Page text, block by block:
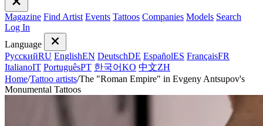
Magazine Find Artist Events Tattoos Companies Models Search
Log In
Language
РусскийRU EnglishEN DeutschDE EspañolES FrançaisFR
ItalianoIT PortuguêsPT 한국어KO 中文ZH
Home/Tattoo artists/The "Roman Empire" in Evgeny Antsupov's
Monumental Tattoos